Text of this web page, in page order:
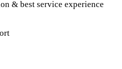
& best service experience